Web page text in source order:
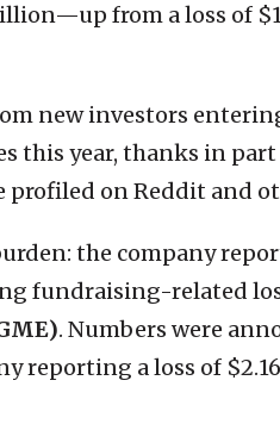
from a loss of
new investors
this year, thanks in
on Reddit and
the company
fundraising-related
. Numbers were
reporting a loss of